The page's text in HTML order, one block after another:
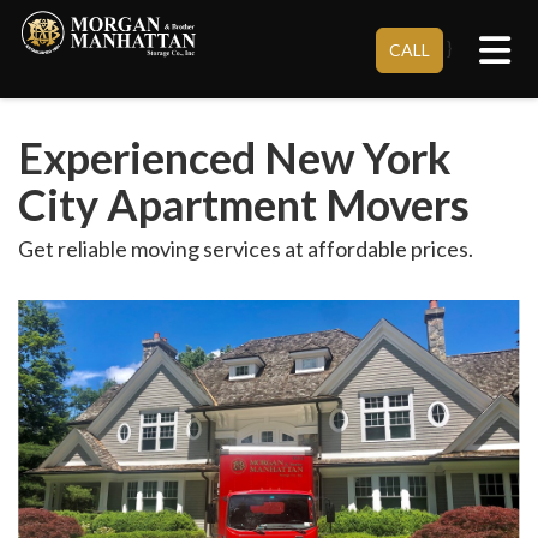
CALL }
Experienced New York
City Apartment Movers
Get reliable moving services at affordable prices.